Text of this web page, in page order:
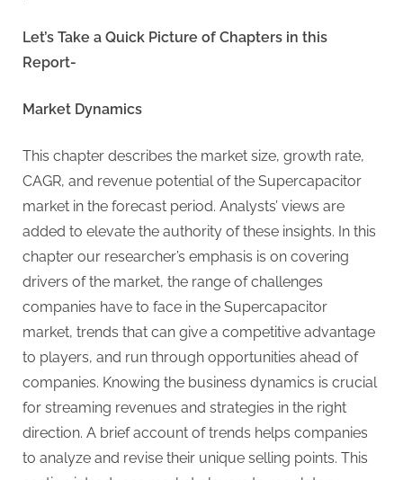
P
n
g
Let’s Take a Quick Picture of Chapters in this
Report-
Market Dynamics
This chapter describes the market size, growth rate,
CAGR, and revenue potential of the Supercapacitor
market in the forecast period. Analysts’ views are
added to elevate the authority of these insights. In this
chapter our researcher’s emphasis is on covering
drivers of the market, the range of challenges
companies have to face in the Supercapacitor
market, trends that can give a competitive advantage
to players, and run through opportunities ahead of
companies. Knowing the business dynamics is crucial
for streaming revenues and strategies in the right
direction. A brief account of trends helps companies
to analyze and revise their unique selling points. This